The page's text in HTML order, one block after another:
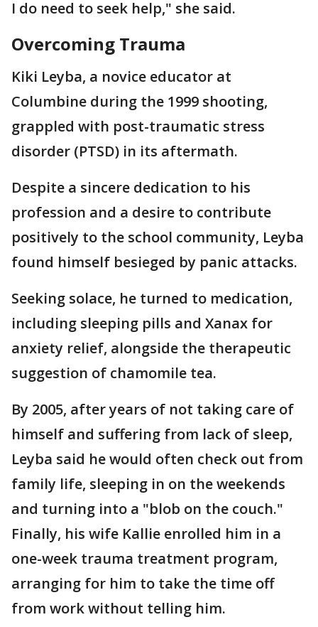
I do need to seek help," she said.
Overcoming Trauma
Kiki Leyba, a novice educator at
Columbine during the 1999 shooting,
grappled with post-traumatic stress
disorder (PTSD) in its aftermath.
Despite a sincere dedication to his
profession and a desire to contribute
positively to the school community, Leyba
found himself besieged by panic attacks.
Seeking solace, he turned to medication,
including sleeping pills and Xanax for
anxiety relief, alongside the therapeutic
suggestion of chamomile tea.
By 2005, after years of not taking care of
himself and suffering from lack of sleep,
Leyba said he would often check out from
family life, sleeping in on the weekends
and turning into a "blob on the couch."
Finally, his wife Kallie enrolled him in a
one-week trauma treatment program,
arranging for him to take the time off
from work without telling him.